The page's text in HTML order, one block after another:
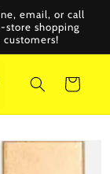
email, or call
store shopping
Cart